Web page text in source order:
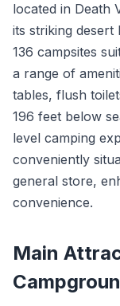
located in Death
its striking desert
136 campsites
a range of
tables, flush
196 feet below
level camping
conveniently
general store,
convenience.
Main